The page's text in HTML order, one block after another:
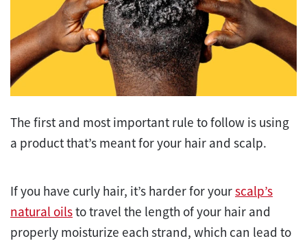
The first and most important rule to follow is using
a product that’s meant for your hair and scalp.
If you have curly hair, it’s harder for yourscalp’s
natural oilsto travel the length of your hair and
properly moisturize each strand, which can lead to